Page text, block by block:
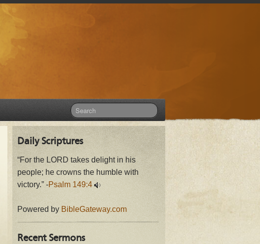
Daily Scriptures
“For the LORD takes delight in his
people; he crowns the humble with
victory.” -Psalm 149:4
Powered by BibleGateway.com
Recent Sermons